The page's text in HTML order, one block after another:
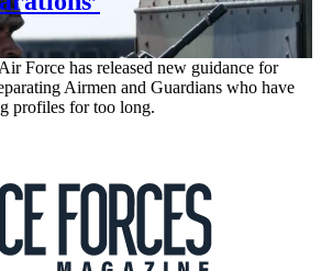
Force has released new guidance for
Airmen and Guardians who have
profiles for too long.